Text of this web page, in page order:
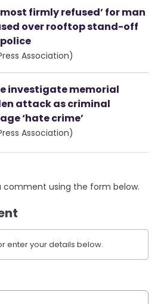
firmly refused’ for man
over rooftop stand-off
Association)
investigate memorial
attack as criminal
‘hate crime’
Association)
comment using the form below.
enter your details below.